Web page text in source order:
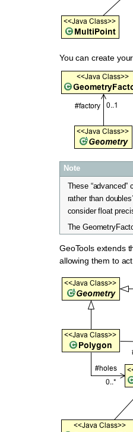
You can create
Note
These
rather than
consider float
The
GeoTools extends
allowing them to